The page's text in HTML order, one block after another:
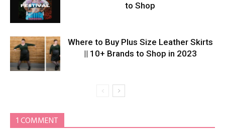
to Shop
Where to Buy Plus Size Leather Skirts
|| 10+ Brands to Shop in 2023
1 COMMENT